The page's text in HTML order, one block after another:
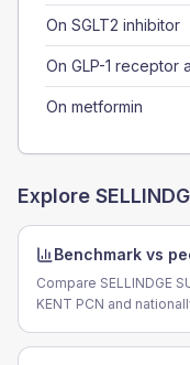
On SGLT2 inhibitor
On GLP-1 receptor
On metformin
Explore
Benchmark vs
Compare SELLINDGE
KENT PCN and